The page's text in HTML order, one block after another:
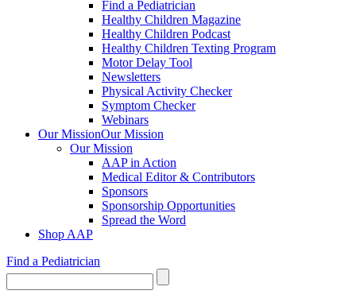
Find a Pediatrician
Healthy Children Magazine
Healthy Children Podcast
Healthy Children Texting Program
Motor Delay Tool
Newsletters
Physical Activity Checker
Symptom Checker
Webinars
Our MissionOur Mission
Our Mission
AAP in Action
Medical Editor & Contributors
Sponsors
Sponsorship Opportunities
Spread the Word
Shop AAP
Find a Pediatrician